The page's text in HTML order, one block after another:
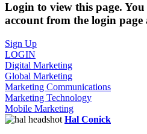
Login to view this page. You
account from the login
Sign Up
LOGIN
Digital Marketing
Global Marketing
Marketing Communications
Marketing Technology
Mobile Marketing
Hal Conick